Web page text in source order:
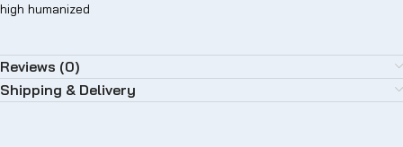
high humanized
Reviews (0)
Shipping & Delivery